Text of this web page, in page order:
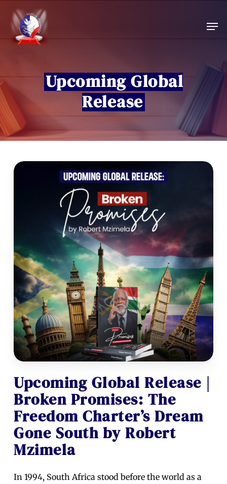
main
content
Upcoming Global
Release
Upcoming Global Release |
Broken Promises: The
Freedom Charter’s Dream
Gone South by Robert
Mzimela
In 1994, South Africa stood before the world as a